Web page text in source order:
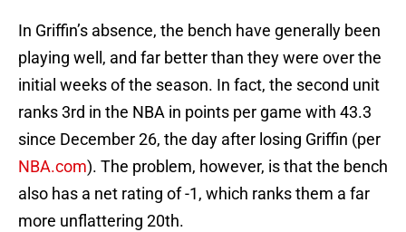
In Griffin’s absence, the bench have generally been
playing well, and far better than they were over the
initial weeks of the season. In fact, the second unit
ranks 3rd in the NBA in points per game with 43.3
since December 26, the day after losing Griffin (per
NBA.com). The problem, however, is that the bench
also has a net rating of -1, which ranks them a far
more unflattering 20th.